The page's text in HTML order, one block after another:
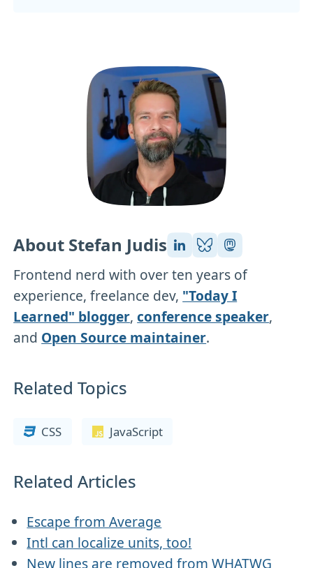
About Stefan Judis
Frontend nerd with over ten years of
experience, freelance dev, "Today I
Learned" blogger,conference speaker,
and Open Source maintainer.
Related Topics
CSS JavaScript
Related Articles
Escape from Average
Intl can localize units, too!
New lines are removed from WHATWG